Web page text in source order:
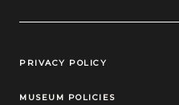
Legal Links
PRIVACY POLICY
MUSEUM POLICIES